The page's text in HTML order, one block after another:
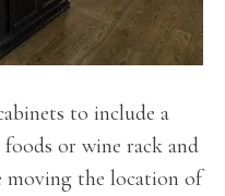
to include a
or wine rack and
moving the location of